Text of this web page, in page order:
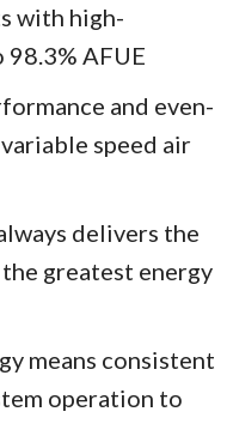
with high-
AFUE
and even-
speed air
delivers the
greatest energy
means consistent
operation to